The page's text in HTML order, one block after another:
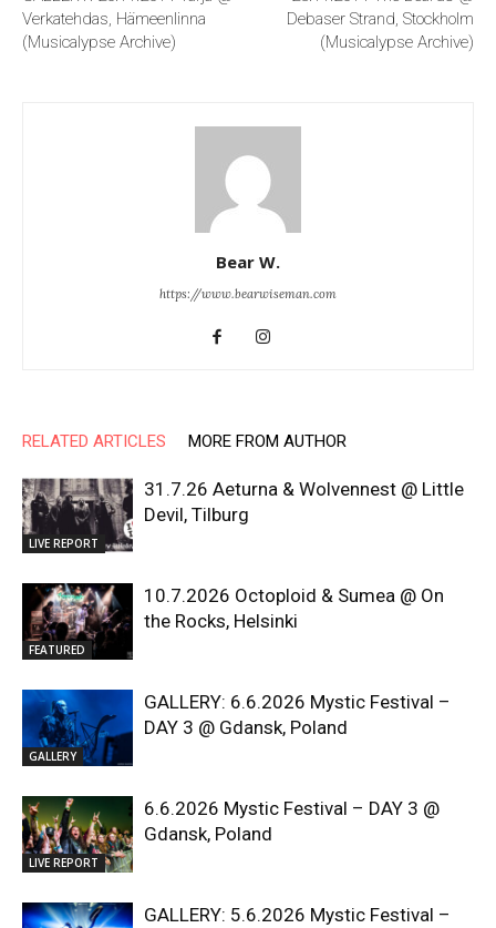
Verkatehdas, Hämeenlinna
(Musicalypse Archive)
Debaser Strand, Stockholm
(Musicalypse Archive)
Bear W.
https://www.bearwiseman.com
RELATED ARTICLES MORE FROM AUTHOR
LIVE REPORT
31.7.26 Aeturna & Wolvennest @ Little
Devil, Tilburg
FEATURED
10.7.2026 Octoploid & Sumea @ On
the Rocks, Helsinki
GALLERY
GALLERY: 6.6.2026 Mystic Festival –
DAY 3 @ Gdansk, Poland
LIVE REPORT
6.6.2026 Mystic Festival – DAY 3 @
Gdansk, Poland
GALLERY: 5.6.2026 Mystic Festival –